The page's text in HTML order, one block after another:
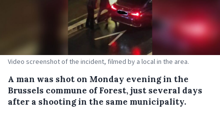
Video screenshot of the incident, filmed by a local in the area.
A man was shot on Monday evening in the
Brussels commune of Forest, just several days
after a shooting in the same municipality.